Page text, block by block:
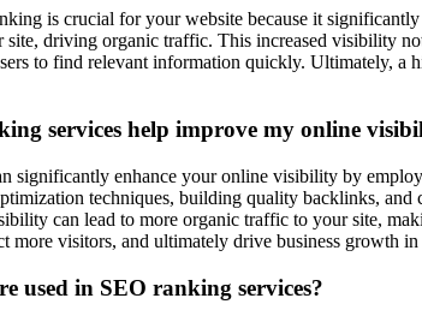
is crucial for your website because it
driving organic traffic. This increased visibility
to find relevant information quickly. Ultimately, a
services help improve my online
significantly enhance your online visibility by
techniques, building quality backlinks, and
can lead to more organic traffic to your site,
more visitors, and ultimately drive business growth
used in SEO ranking services?